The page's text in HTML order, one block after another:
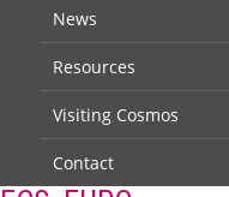
News
Resources
Visiting Cosmos
Contact